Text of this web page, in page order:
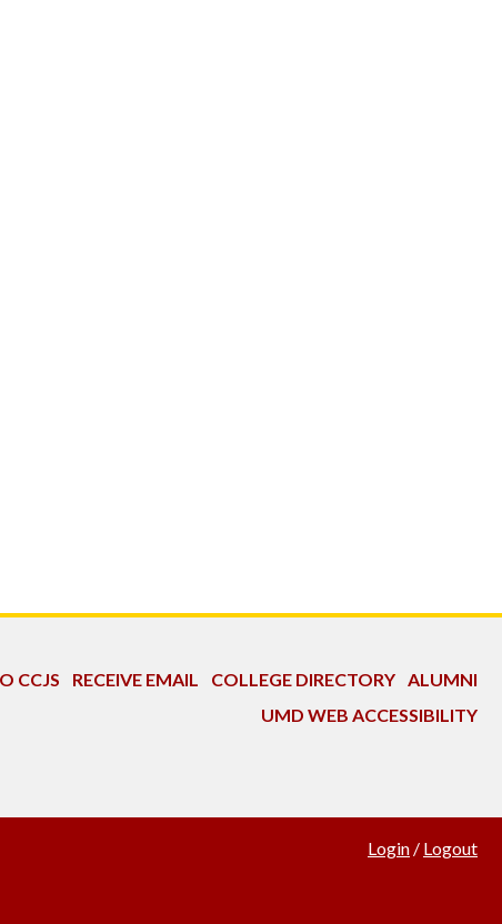
CCJS RECEIVE EMAIL COLLEGE DIRECTORY ALUMNI
UMD WEB ACCESSIBILITY
Login / Logout